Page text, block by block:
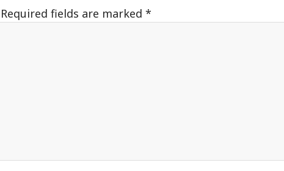
Required fields are marked *